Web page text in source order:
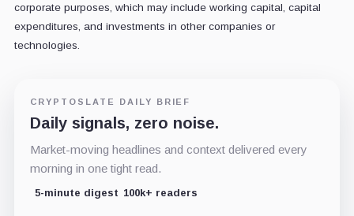
corporate purposes, which may include working capital, capital
expenditures, and investments in other companies or
technologies.
CRYPTOSLATE DAILY BRIEF
Daily signals, zero noise.
Market-moving headlines and context delivered every
morning in one tight read.
5-minute digest 100k+ readers